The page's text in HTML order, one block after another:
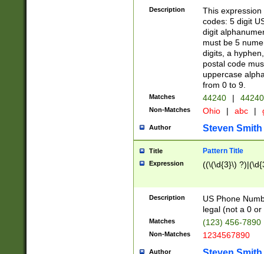
Description
This
codes: 5 digit
digit
must be 5
digits, a
postal code
uppercase
from 0 to 9.
Matches 44240 |
Non-Matches Ohio | abc |
Author Steven Smith
Title Pattern Title
Expression ((\(\d{3}\)
Description
US Phone
legal (not a 0 or
Matches (123) 456-7890
Non-Matches 1234567890
Author